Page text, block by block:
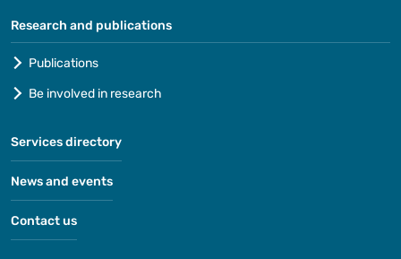
Research and publications
Publications
Be involved in research
Services directory
News and events
Contact us